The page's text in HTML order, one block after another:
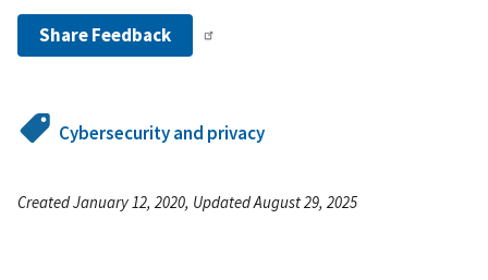
Share Feedback
Cybersecurity and privacy
Created January 12, 2020, Updated August 29, 2025